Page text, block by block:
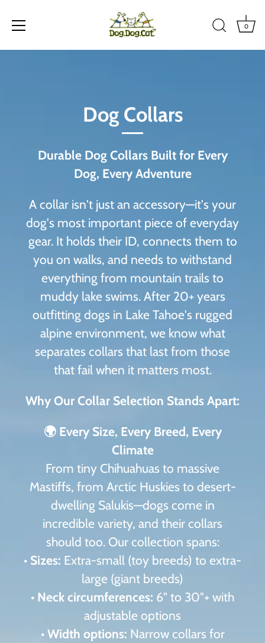
0
Dog Collars
Durable Dog Collars Built for Every
Dog, Every Adventure
A collar isn't just an accessory—it's your
dog's most important piece of everyday
gear. It holds their ID, connects them to
you on walks, and needs to withstand
everything from mountain trails to
muddy lake swims. After 20+ years
outfitting dogs in Lake Tahoe's rugged
alpine environment, we know what
separates collars that last from those
that fail when it matters most.
Why Our Collar Selection Stands Apart:
🌍 Every Size, Every Breed, Every
Climate
From tiny Chihuahuas to massive
Mastiffs, from Arctic Huskies to desert-
dwelling Salukis—dogs come in
incredible variety, and their collars
should too. Our collection spans:
• Sizes: Extra-small (toy breeds) to extra-
large (giant breeds)
• Neck circumferences: 6" to 30"+ with
adjustable options
• Width options: Narrow collars for